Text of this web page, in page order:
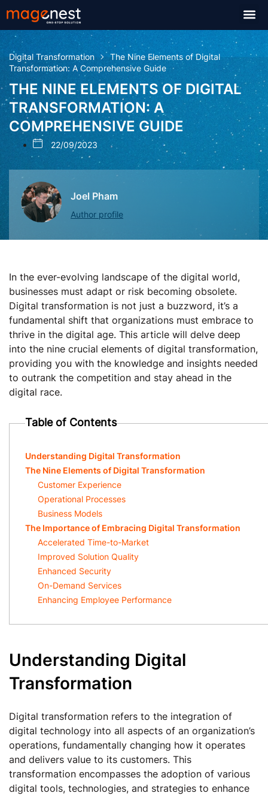
Digital Transformation
The Nine Elements of Digital
Transformation: A Comprehensive Guide
THE NINE ELEMENTS OF DIGITAL
TRANSFORMATION: A
COMPREHENSIVE GUIDE
22/09/2023
Joel Pham
Author profile
In the ever-evolving landscape of the digital world,
businesses must adapt or risk becoming obsolete.
Digital transformation is not just a buzzword, it’s a
fundamental shift that organizations must embrace to
thrive in the digital age. This article will delve deep
into the nine crucial elements of digital transformation,
providing you with the knowledge and insights needed
to outrank the competition and stay ahead in the
digital race.
Table of Contents
Understanding Digital Transformation
The Nine Elements of Digital Transformation
Customer Experience
Operational Processes
Business Models
The Importance of Embracing Digital Transformation
Accelerated Time-to-Market
Improved Solution Quality
Enhanced Security
On-Demand Services
Enhancing Employee Performance
Understanding Digital
Transformation
Digital transformation refers to the integration of
digital technology into all aspects of an organization’s
operations, fundamentally changing how it operates
and delivers value to its customers. This
transformation encompasses the adoption of various
digital tools, technologies, and strategies to enhance